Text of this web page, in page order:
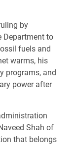
by
Department to
fuels and
warms, his
programs, and
power after
Shah of
that belongs